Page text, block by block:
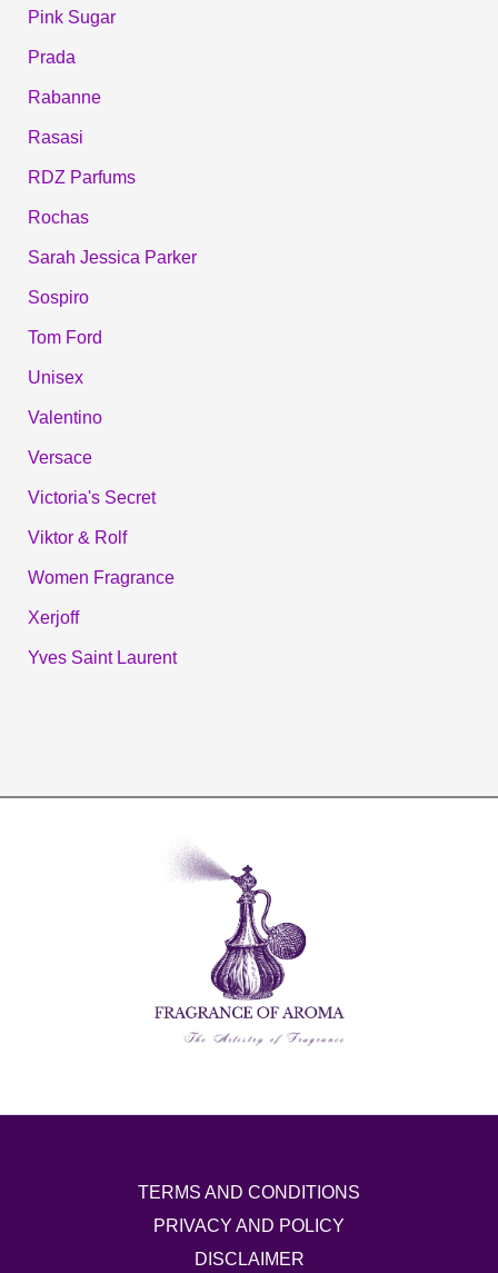
Pink Sugar
Prada
Rabanne
Rasasi
RDZ Parfums
Rochas
Sarah Jessica Parker
Sospiro
Tom Ford
Unisex
Valentino
Versace
Victoria's Secret
Viktor & Rolf
Women Fragrance
Xerjoff
Yves Saint Laurent
TERMS AND CONDITIONS
PRIVACY AND POLICY
DISCLAIMER